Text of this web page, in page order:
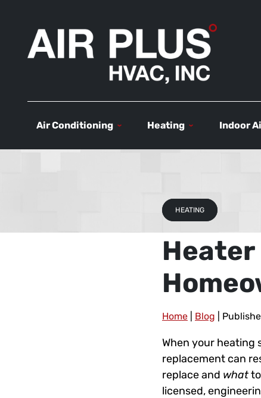
Air Conditioning Heating Indoor
HEATING
Heater
Home Blog |
When your heating
replacement can
replace and what
licensed,